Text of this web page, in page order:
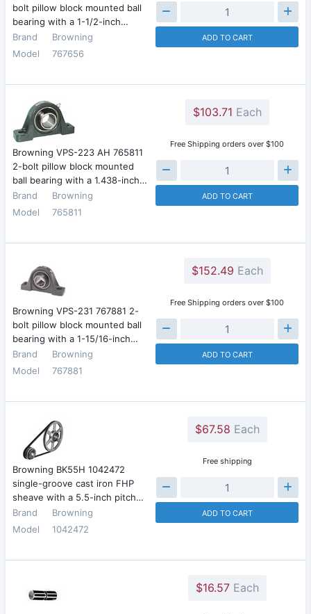
bolt pillow block mounted ball
bearing with a 1-1/2-inch…
Brand
Browning
Model
767656
ADD TO CART
Browning VPS-223 AH 765811
2-bolt pillow block mounted
ball bearing with a 1.438-inch…
Brand
Browning
Model
765811
$103.71 Each
Free Shipping orders over $100
ADD TO CART
Browning VPS-231 767881 2-
bolt pillow block mounted ball
bearing with a 1-15/16-inch…
Brand
Browning
Model
767881
$152.49 Each
Free Shipping orders over $100
ADD TO CART
Browning BK55H 1042472
single-groove cast iron FHP
sheave with a 5.5-inch pitch…
Brand
Browning
Model
1042472
$67.58 Each
Free shipping
ADD TO CART
$16.57Each